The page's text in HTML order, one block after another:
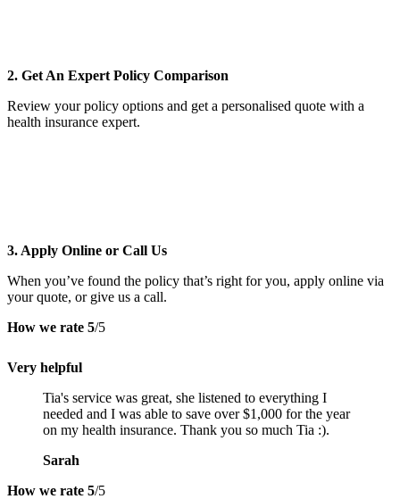
2. Get An Expert Policy Comparison
Review your policy options and get a personalised quote with a
health insurance expert.
3. Apply Online or Call Us
When you’ve found the policy that’s right for you, apply online via
your quote, or give us a call.
How we rate 5/5
Very helpful
Tia's service was great, she listened to everything I
needed and I was able to save over $1,000 for the year
on my health insurance. Thank you so much Tia :).
Sarah
How we rate 5/5